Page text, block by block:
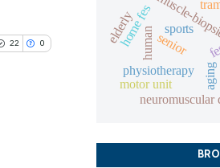
scientific paper
22 0 senior
aging
human sports
muscle-
physiotherapy
neuromuscular
motor unit
home fes
elderly